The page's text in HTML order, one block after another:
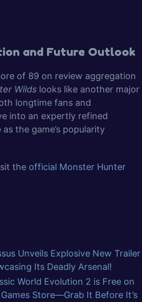
and Future Outlook
of 89 on review aggregation
Wilds looks like another major
longtime fans and
into an expertly refined
the game’s popularity
the official Monster Hunter
Unveils Explosive New Trailer
Its Deadly Arsenal!
World Evolution 2 is Free on
Store—Grab It Before It’s